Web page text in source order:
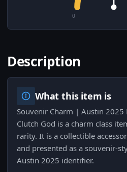
0
Description
What this item is
Souvenir Charm | Austin
Clutch God is a charm class
rarity. It is a collectible
and presented as a souvenir-
Austin 2025 identifier.